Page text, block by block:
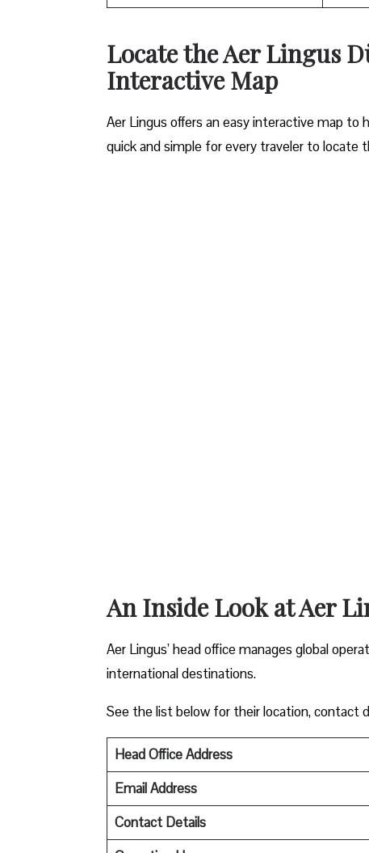
Locate the Aer Lingus
Interactive Map
Aer Lingus offers an easy interactive map to
quick and simple for every traveler to locate
An Inside Look at Aer
Aer Lingus’ head office manages global
international destinations.
See the list below for their location, contact
Head Office Address
Email Address
Contact Details